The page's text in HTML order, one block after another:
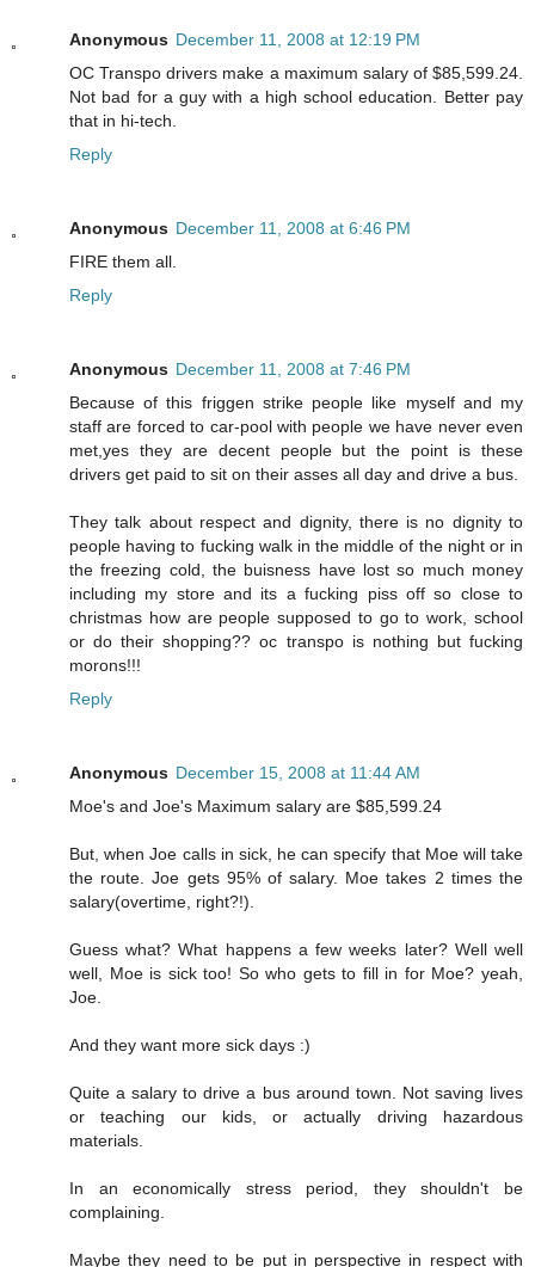
Anonymous December 11, 2008 at 12:19 PM
OC Transpo drivers make a maximum salary of $85,599.24.
Not bad for a guy with a high school education. Better pay
that in hi-tech.
Reply
Anonymous December 11, 2008 at 6:46 PM
FIRE them all.
Reply
Anonymous December 11, 2008 at 7:46 PM
Because of this friggen strike people like myself and my
staff are forced to car-pool with people we have never even
met,yes they are decent people but the point is these
drivers get paid to sit on their asses all day and drive a bus.
They talk about respect and dignity, there is no dignity to
people having to fucking walk in the middle of the night or in
the freezing cold, the buisness have lost so much money
including my store and its a fucking piss off so close to
christmas how are people supposed to go to work, school
or do their shopping?? oc transpo is nothing but fucking
morons!!!
Reply
Anonymous December 15, 2008 at 11:44 AM
Moe's and Joe's Maximum salary are $85,599.24
But, when Joe calls in sick, he can specify that Moe will take
the route. Joe gets 95% of salary. Moe takes 2 times the
salary(overtime, right?!).
Guess what? What happens a few weeks later? Well well
well, Moe is sick too! So who gets to fill in for Moe? yeah,
Joe.
And they want more sick days :)
Quite a salary to drive a bus around town. Not saving lives
or teaching our kids, or actually driving hazardous
materials.
In an economically stress period, they shouldn't be
complaining.
Maybe they need to be put in perspective in respect with